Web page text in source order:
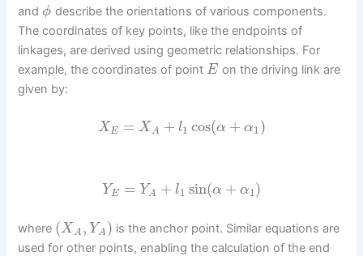
and ϕ describe the orientations of various components.
The coordinates of key points, like the endpoints of
linkages, are derived using geometric relationships. For
example, the coordinates of pointE on the driving link are
given by:
XE = XA + l1 cos(α + α1)
YE = YA + l1 sin(α + α1)
where (XA , YA ) is the anchor point. Similar equations are
used for other points, enabling the calculation of the end